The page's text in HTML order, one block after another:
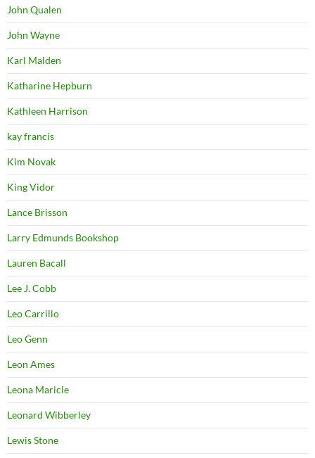
John Qualen
John Wayne
Karl Malden
Katharine Hepburn
Kathleen Harrison
kay francis
Kim Novak
King Vidor
Lance Brisson
Larry Edmunds Bookshop
Lauren Bacall
Lee J. Cobb
Leo Carrillo
Leo Genn
Leon Ames
Leona Maricle
Leonard Wibberley
Lewis Stone